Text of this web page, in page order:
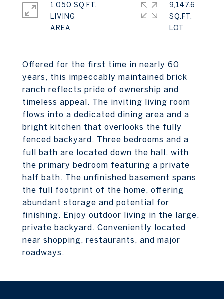
Offered for the first time in nearly 60
years, this impeccably maintained brick
ranch reflects pride of ownership and
timeless appeal. The inviting living room
flows into a dedicated dining area and a
bright kitchen that overlooks the fully
fenced backyard. Three bedrooms and a
full bath are located down the hall, with
the primary bedroom featuring a private
half bath. The unfinished basement spans
the full footprint of the home, offering
abundant storage and potential for
finishing. Enjoy outdoor living in the large,
private backyard. Conveniently located
near shopping, restaurants, and major
roadways.
1,050 SQ.FT.
LIVING
9,147.6
SQ.FT.